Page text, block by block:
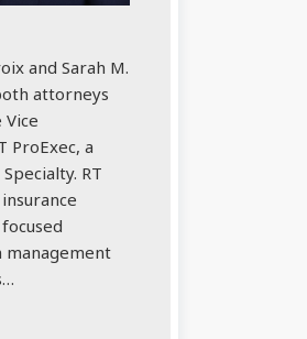
and Sarah M.
attorneys
Vice
ProExec, a
RT
management